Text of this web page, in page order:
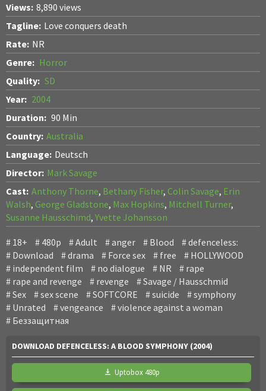
Views: 8,890 views
Tagline: Love conquers death
Rate: NR
Genre: Horror
Quality: SD
Year: 2004
Duration: 90 Min
Country: Australia
Language: Deutsch
Director: Mark Savage
Cast: Anthony Thorne, Bethany Fisher, Colin Savage, Erin
Walsh, George Gladstone, Max Hopkins, Mitchell Turner,
Susanne Hausschimd, Yvette Johansson
18+ 480p Adult anger Blood
defenceless:
Download
drama Force sex free
HOLLYWOOD
independent film
no dialogue NR
rape
rape and revenge
revenge
Savage / Hausschmid
Sex
sex scene SOFTCORE suicide
symphony
Unrated
vengeance
violence against a woman
Беззащитная
DOWNLOAD DEFENCELESS: A BLOOD SYMPHONY (2004)
Uptobox 480p